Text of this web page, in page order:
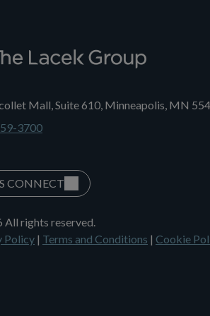
Mall, Suite 610, Minneapolis, MN
3700
CONNECT
rights reserved.
Policy | Terms and Conditions | Cookie